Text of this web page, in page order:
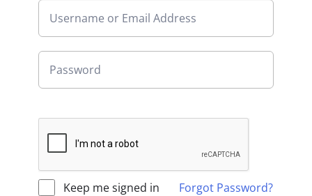
Keep me signed in Forgot Password?